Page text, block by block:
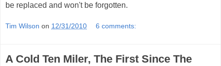
be replaced and won't be forgotten.
Tim Wilson on 12/31/2010 6 comments:
A Cold Ten Miler, The First Since The